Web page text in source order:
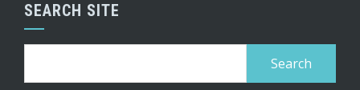
SEARCH SITE